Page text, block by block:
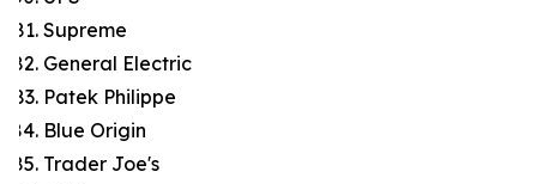
Supreme
General Electric
Patek Philippe
Blue Origin
Trader Joe's